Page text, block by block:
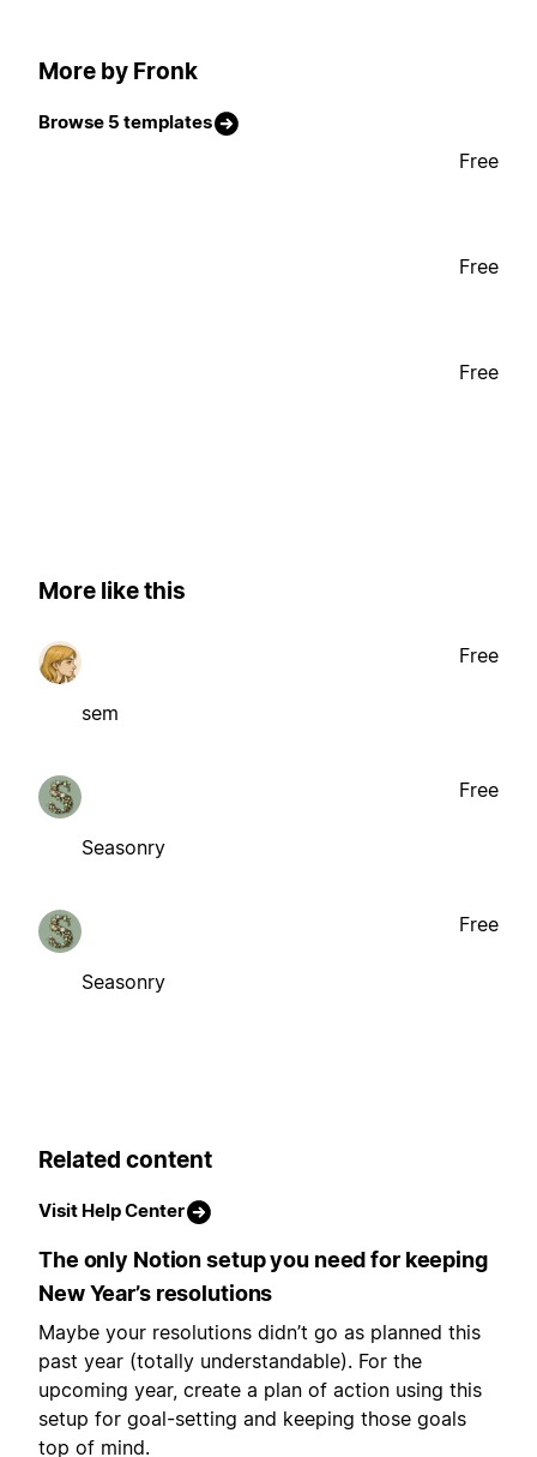
More by Fronk
Browse 5 templates
Free
Free
Free
More like this
sem
Free
Seasonry
Free
Seasonry
Free
Related content
Visit Help Center
The only Notion setup you need for keeping
New Year’s resolutions
Maybe your resolutions didn’t go as planned this
past year (totally understandable). For the
upcoming year, create a plan of action using this
setup for goal-setting and keeping those goals
top of mind.